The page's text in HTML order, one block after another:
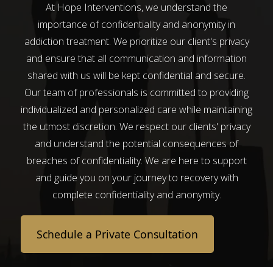
At Hope Interventions, we understand the
importance of confidentiality and anonymity in
addiction treatment. We prioritize our client's privacy
and ensure that all communication and information
shared with us will be kept confidential and secure.
Our team of professionals is committed to providing
individualized and personalized care while maintaining
the utmost discretion. We respect our clients' privacy
and understand the potential consequences of
breaches of confidentiality. We are here to support
and guide you on your journey to recovery with
complete confidentiality and anonymity.
Schedule a Private Consultation